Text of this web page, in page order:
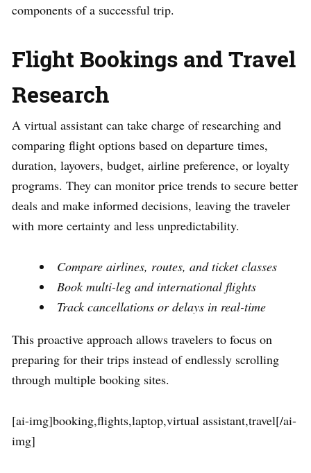
components of a successful trip.
Flight Bookings and Travel
Research
A virtual assistant can take charge of researching and
comparing flight options based on departure times,
duration, layovers, budget, airline preference, or loyalty
programs. They can monitor price trends to secure better
deals and make informed decisions, leaving the traveler
with more certainty and less unpredictability.
Compare airlines, routes, and ticket classes
Book multi-leg and international flights
Track cancellations or delays in real-time
This proactive approach allows travelers to focus on
preparing for their trips instead of endlessly scrolling
through multiple booking sites.
[ai-img]booking,flights,laptop,virtual assistant,travel[/ai-
img]